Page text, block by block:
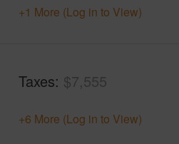
+1 More (Log in to View)
Taxes $7,555
+6 More (Log in to View)